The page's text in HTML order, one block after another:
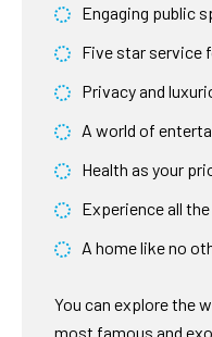
Engaging public
Five star service
Privacy and
A world of
Health as your
Experience all
A home like no
You can explore the
most famous and